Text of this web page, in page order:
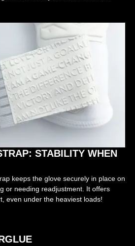
STABILITY WHEN
keeps the glove securely in place on
or needing readjustment. It offers
even under the heaviest loads!